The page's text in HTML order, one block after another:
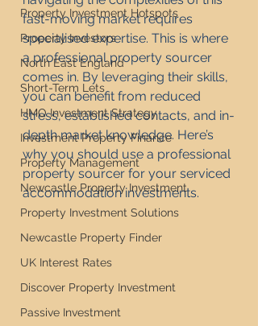
Property Investment Hotspots
Property Investors
North East England
Short-Term Lets
HMO Investment Strategy
Investment Property Finance
Property Management
Newcastle Property Investment
Property Investment Solutions
Newcastle Property Finder
UK Interest Rates
Discover Property Investment
Passive Investment
fast-moving market requires
specialised expertise. This is where
a professional property sourcer
comes in. By leveraging their skills,
you can benefit from reduced
stress, established contacts, and in-
depth market knowledge. Here’s
why you should use a professional
property sourcer for your serviced
accommodation investments.